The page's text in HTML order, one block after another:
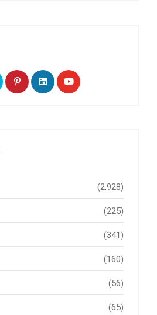
(2,928)
(225)
(341)
(160)
(56)
(65)